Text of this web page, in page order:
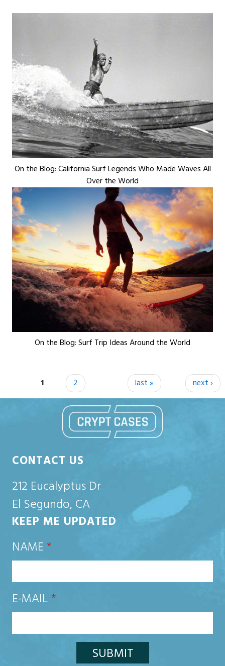
On the Blog: California Surf Legends Who Made Waves All
Over the World
On the Blog: Surf Trip Ideas Around the World
Pages
1 2 next ›
last »
CONTACT US
212 Eucalyptus Dr
El Segundo, CA
KEEP ME UPDATED
NAME *
E-MAIL *